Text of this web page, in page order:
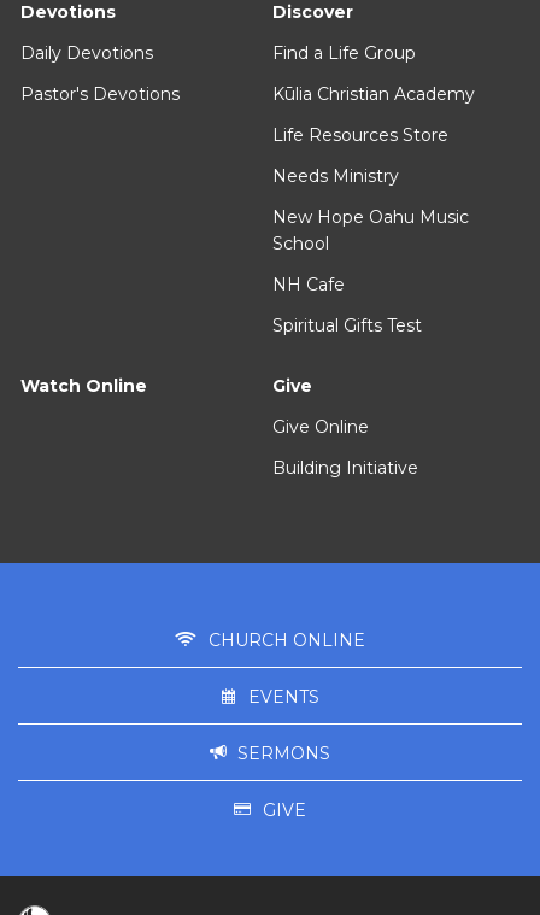
Devotions
Daily Devotions
Pastor's Devotions
Discover
Find a Life Group
Kūlia Christian Academy
Life Resources Store
Needs Ministry
New Hope Oahu Music
School
NH Cafe
Spiritual Gifts Test
Watch Online
Give
Give Online
Building Initiative
CHURCH ONLINE
EVENTS
SERMONS
GIVE